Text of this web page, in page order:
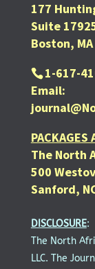
177
Suite
Boston,
1-617-
Email:
PACKAGES
The North
500
Sanford,
DISCLOSURE:
The North
LLC. The